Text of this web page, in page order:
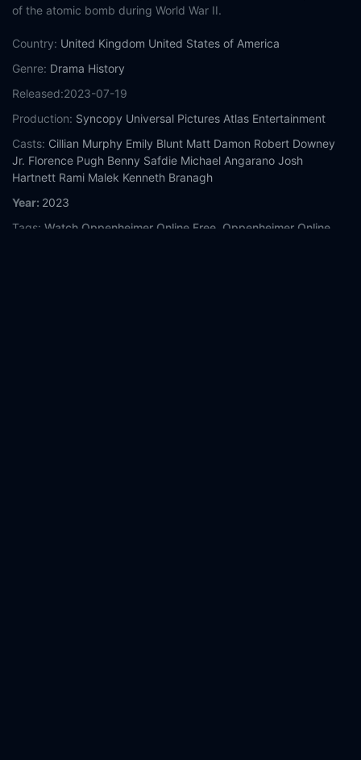
of the atomic bomb during World War II.
Country: United Kingdom United States of America
Genre: Drama History
Released:2023-07-19
Production: Syncopy Universal Pictures Atlas Entertainment
Casts: Cillian Murphy Emily Blunt Matt Damon Robert Downey
Jr. Florence Pugh Benny Safdie Michael Angarano Josh
Hartnett Rami Malek Kenneth Branagh
Year: 2023
Tags: Watch Oppenheimer Online Free, Oppenheimer Online